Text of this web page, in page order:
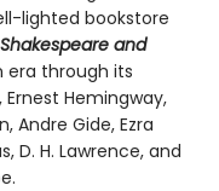
lighted bookstore
Shakespeare and
era through its
Hemingway,
Andre Gide, Ezra
D. H. Lawrence, and